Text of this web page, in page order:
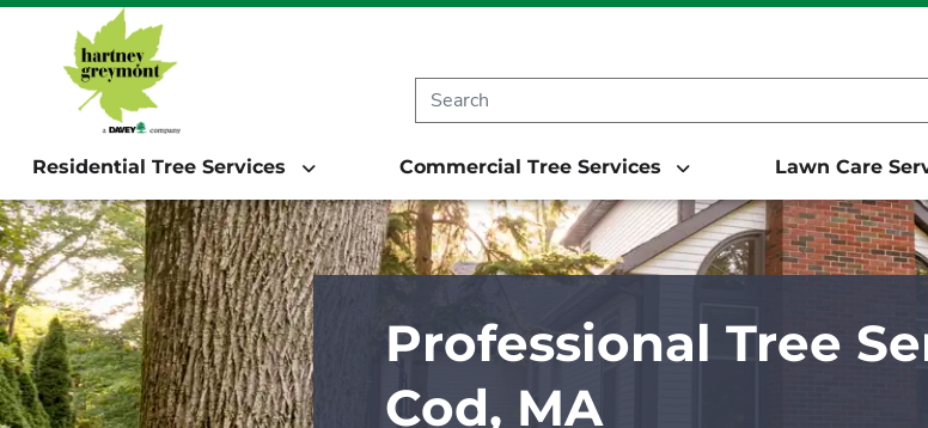
Residential Tree Services Commercial Tree Services Lawn Care
Professional Tree
Cod, MA